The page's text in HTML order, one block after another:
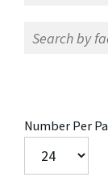
Number Per